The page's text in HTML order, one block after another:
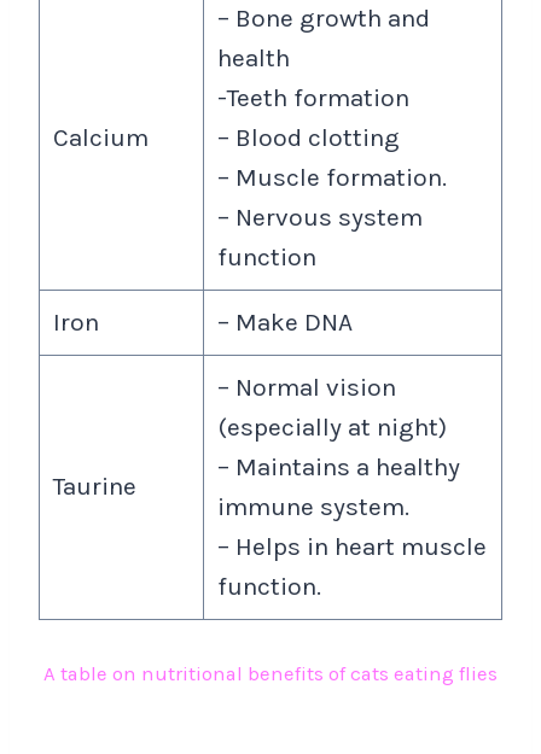
Calcium
– Bone growth and
health
-Teeth formation
– Blood clotting
– Muscle formation.
– Nervous system
function
Iron – Make DNA
Taurine
– Normal vision
(especially at night)
– Maintains a healthy
immune system.
– Helps in heart muscle
function.
A table on nutritional benefits of cats eating flies